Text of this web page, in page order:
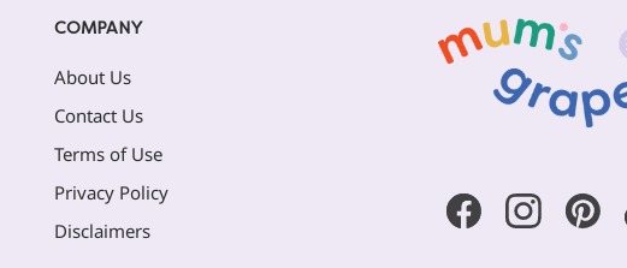
COMPANY
About Us
Contact Us
Terms of Use
Privacy Policy
Disclaimers